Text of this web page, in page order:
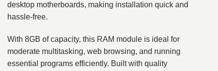
desktop motherboards, making installation quick and
hassle-free.
With 8GB of capacity, this RAM module is ideal for
moderate multitasking, web browsing, and running
essential programs efficiently. Built with quality